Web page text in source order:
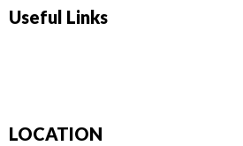
Useful Links
LOCATION